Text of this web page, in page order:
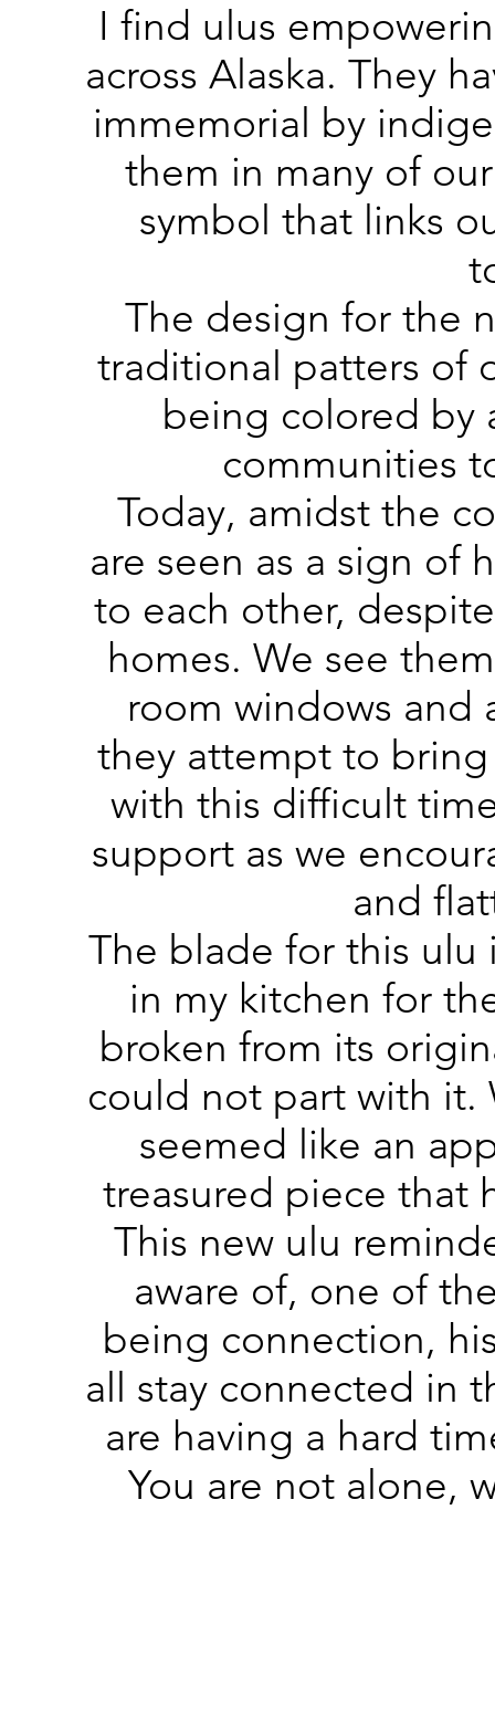
I find ulus
across Alaska. They
immemorial by
them in many of
symbol that links
The design for the
traditional patters of
being colored by
communities
Today, amidst the
are seen as a sign of
to each other,
homes. We see
room windows and
they attempt to
with this difficult
support as we
and
The blade for this ulu
in my kitchen for
broken from its
could not part with it.
seemed like an
treasured piece that
This new ulu
aware of, one of
being connection,
all stay connected in
are having a hard
You are not alone,